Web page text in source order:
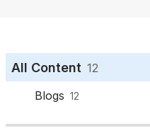
All Content 12
Blogs 12